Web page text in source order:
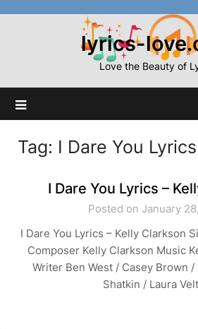
lyrics-
Love the Beauty of
Tag: I Dare You Lyrics
I Dare You Lyrics –
Posted on January
I Dare You Lyrics – Kelly Clarkson
Composer Kelly Clarkson Music
Writer Ben West / Casey Brown
Shatkin / Laura